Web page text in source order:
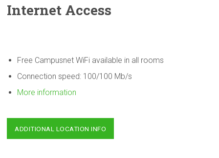
Internet Access
Free Campusnet WiFi available in all rooms
Connection speed: 100/100 Mb/s
More information
ADDITIONAL LOCATION INFO